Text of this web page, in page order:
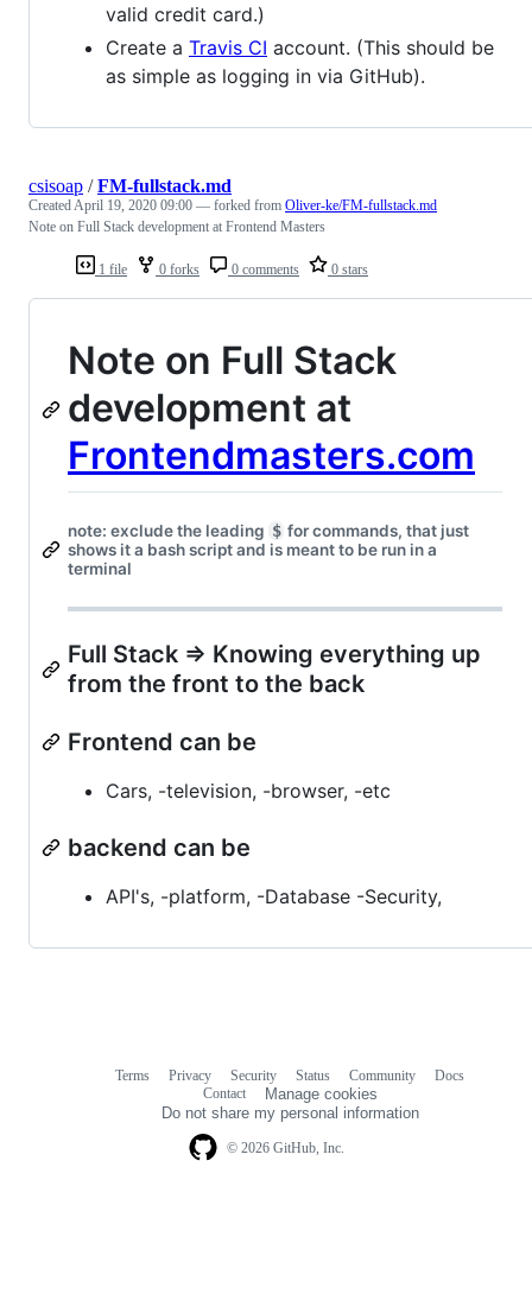
valid credit card.)
Create a Travis CI account. (This should be
as simple as logging in via GitHub).
1 file 0 forks 0 comments 0 stars
csisoap /FM-fullstack.md
CreatedApril 19, 2020 09:00 — forked from Oliver-ke/FM-fullstack.md
Note on Full Stack development at Frontend Masters
Note on Full Stack
development at
Frontendmasters.com
note: exclude the leading $ for commands, that just
shows it a bash script and is meant to be run in a
terminal
Full Stack => Knowing everything up
from the front to the back
Frontend can be
Cars, -television, -browser, -etc
backend can be
API's, -platform, -Database -Security,
© 2026 GitHub, Inc.
Terms Privacy Security Status Community
Docs
Contact
Manage cookies
Do not share my personal information